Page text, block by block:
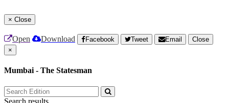
× Close
Open Download Facebook Tweet Email
Close
×
Mumbai - The Statesman
Search results